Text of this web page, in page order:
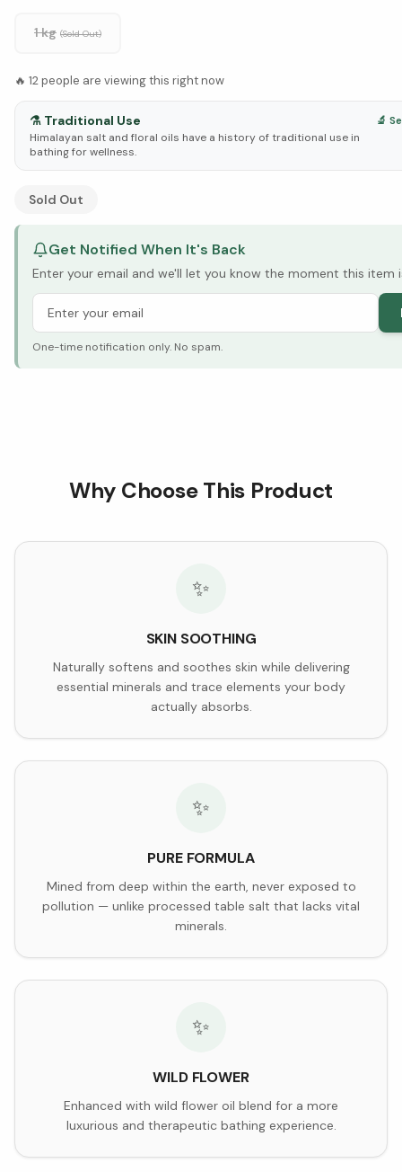
1 kg (Sold Out)
🔥 12people are viewing this right now
⚗️ Traditional Use
Himalayan salt and floral oils have a history of traditional use in
bathing for wellness.
🔬
See Research & Science below ↓
Sold Out
Get Notified When It's Back
Enter your email and we'll let you know the moment this item
One-time notification only. No spam.
Why Choose This Product
✨
SKIN SOOTHING
Naturally softens and soothes skin while delivering
essential minerals and trace elements your body
actually absorbs.
✨
PURE FORMULA
Mined from deep within the earth, never exposed to
pollution — unlike processed table salt that lacks vital
minerals.
✨
WILD FLOWER
Enhanced with wild flower oil blend for a more
luxurious and therapeutic bathing experience.